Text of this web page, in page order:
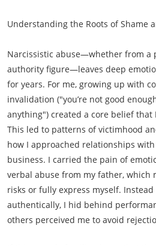
Understanding the Roots of Shame
Narcissistic abuse—whether from a
authority figure—leaves deep
for years. For me, growing up with
invalidation ("you’re not good
anything") created a core belief that
This led to patterns of victimhood
how I approached relationships
business. I carried the pain of
verbal abuse from my father, which
risks or fully express myself.
authentically, I hid behind
others perceived me to avoid